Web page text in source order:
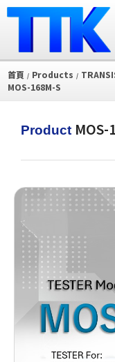
首頁 / Products /
MOS-168M-S
Product MOS-